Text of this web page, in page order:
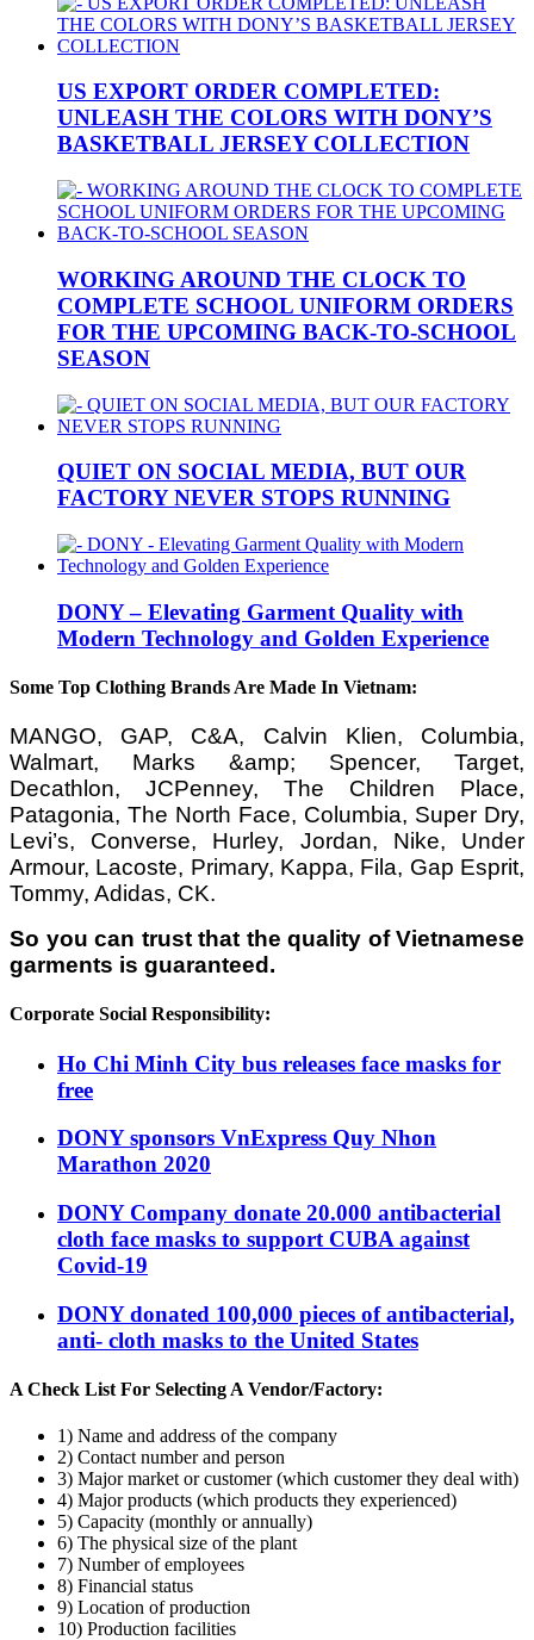
US EXPORT ORDER COMPLETED:
UNLEASH THE COLORS WITH DONY’S
BASKETBALL JERSEY COLLECTION
WORKING AROUND THE CLOCK TO
COMPLETE SCHOOL UNIFORM ORDERS
FOR THE UPCOMING BACK-TO-SCHOOL
SEASON
QUIET ON SOCIAL MEDIA, BUT OUR
FACTORY NEVER STOPS RUNNING
DONY – Elevating Garment Quality with
Modern Technology and Golden Experience
Some Top Clothing Brands Are Made In Vietnam:
MANGO, GAP, C&A, Calvin Klien, Columbia,
Walmart, Marks &amp; Spencer, Target,
Decathlon, JCPenney, The Children Place,
Patagonia, The North Face, Columbia, Super Dry,
Levi’s, Converse, Hurley, Jordan, Nike, Under
Armour, Lacoste, Primary, Kappa, Fila, Gap Esprit,
Tommy, Adidas, CK.
So you can trust that the quality of Vietnamese
garments is guaranteed.
Corporate Social Responsibility:
Ho Chi Minh City bus releases face masks for
free
DONY sponsors VnExpress Quy Nhon
Marathon 2020
DONY Company donate 20.000 antibacterial
cloth face masks to support CUBA against
Covid-19
DONY donated 100,000 pieces of antibacterial,
anti- cloth masks to the United States
A Check List For Selecting A Vendor/Factory:
1) Name and address of the company
2) Contact number and person
3) Major market or customer (which customer they deal with)
4) Major products (which products they experienced)
5) Capacity (monthly or annually)
6) The physical size of the plant
7) Number of employees
8) Financial status
9) Location of production
10) Production facilities